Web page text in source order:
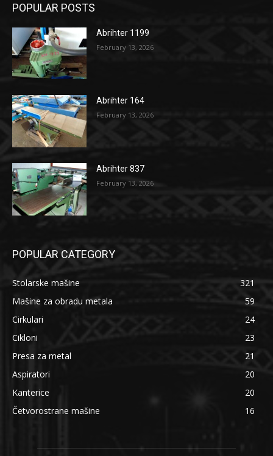
POPULAR POSTS
Abrihter 1199
February 13, 2026
Abrihter 164
February 13, 2026
Abrihter 837
February 13, 2026
POPULAR CATEGORY
Stolarske mašine
321
Mašine za obradu metala
59
Cirkulari
24
Cikloni
23
Presa za metal
21
Aspiratori
20
Kanterice
20
Četvorostrane mašine
16